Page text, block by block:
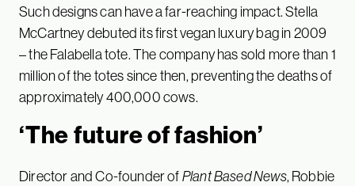
Such designs can have a far-reaching impact. Stella
McCartney debuted its first vegan luxury bag in 2009
– the Falabella tote. The company has sold more than 1
million of the totes since then, preventing the deaths of
approximately 400,000 cows.
‘The future of fashion’
Director and Co-founder ofPlant Based News, Robbie